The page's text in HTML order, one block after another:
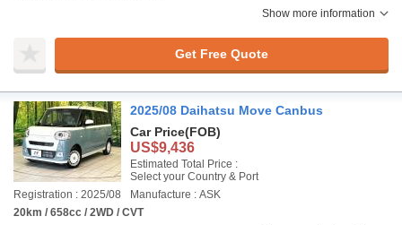
Show more information
Get Free Quote
2025/08 Daihatsu Move Canbus
Car Price(FOB)
US$9,436
Estimated Total Price :
Select your Country & Port
Registration : 2025/08
Manufacture : ASK
20km / 658cc / 2WD / CVT